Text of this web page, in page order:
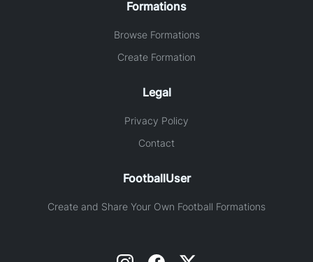
Formations
Browse Formations
Create Formation
Legal
Privacy Policy
Contact
FootballUser
Create and Share Your Own Football Formations